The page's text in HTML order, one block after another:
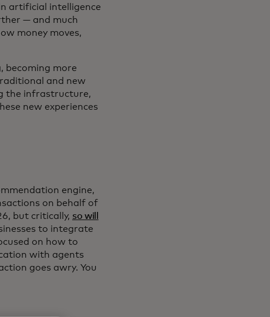
artificial intelligence
— and much
money moves,
becoming more
and new
the infrastructure,
new experiences
engine,
on behalf of
but critically, so will
to integrate
on how to
with agents
goes awry. You